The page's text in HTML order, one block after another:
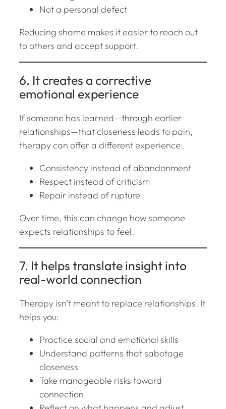
Not a personal defect
Reducing shame makes it easier to reach out
to others and accept support.
6. It creates a corrective
emotional experience
If someone has learned—through earlier
relationships—that closeness leads to pain,
therapy can offer a different experience:
Consistency instead of abandonment
Respect instead of criticism
Repair instead of rupture
Over time, this can change how someone
expects relationships to feel.
7. It helps translate insight into
real-world connection
Therapy isn’t meant to replace relationships. It
helps you:
Practice social and emotional skills
Understand patterns that sabotage
closeness
Take manageable risks toward
connection